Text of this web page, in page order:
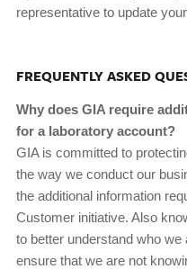
representative to update
FREQUENTLY ASKED
Why does GIA require
for a laboratory account?
GIA is committed to
the way we conduct our
the additional information
Customer initiative. Also
to better understand who
ensure that we are not